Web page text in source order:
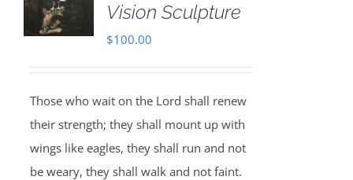
Vision Sculpture
$100.00
Those who wait on the Lord shall renew
their strength; they shall mount up with
wings like eagles, they shall run and not
be weary, they shall walk and not faint.